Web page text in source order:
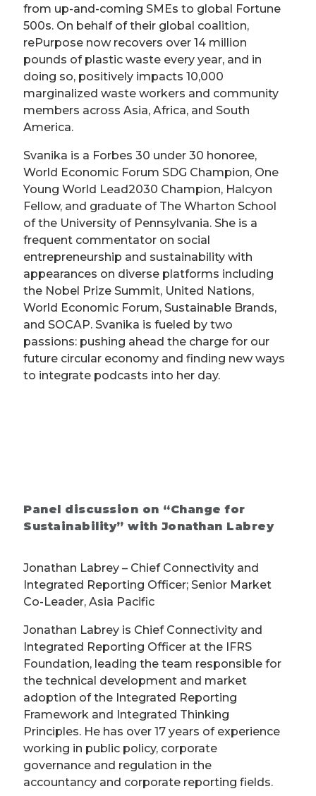
from up-and-coming SMEs to global Fortune
500s. On behalf of their global coalition,
rePurpose now recovers over 14 million
pounds of plastic waste every year, and in
doing so, positively impacts 10,000
marginalized waste workers and community
members across Asia, Africa, and South
America.
Svanika is a Forbes 30 under 30 honoree,
World Economic Forum SDG Champion, One
Young World Lead2030 Champion, Halcyon
Fellow, and graduate of The Wharton School
of the University of Pennsylvania. She is a
frequent commentator on social
entrepreneurship and sustainability with
appearances on diverse platforms including
the Nobel Prize Summit, United Nations,
World Economic Forum, Sustainable Brands,
and SOCAP. Svanika is fueled by two
passions: pushing ahead the charge for our
future circular economy and finding new ways
to integrate podcasts into her day.
Panel discussion on “Change for
Sustainability” with Jonathan Labrey
Jonathan Labrey – Chief Connectivity and
Integrated Reporting Officer; Senior Market
Co-Leader, Asia Pacific
Jonathan Labrey is Chief Connectivity and
Integrated Reporting Officer at the IFRS
Foundation, leading the team responsible for
the technical development and market
adoption of the Integrated Reporting
Framework and Integrated Thinking
Principles. He has over 17 years of experience
working in public policy, corporate
governance and regulation in the
accountancy and corporate reporting fields.